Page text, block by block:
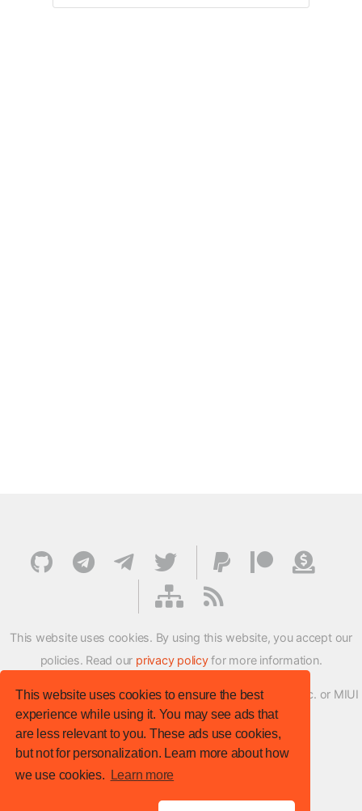
This website uses cookies to ensure the best
experience while using it. You may see ads that
are less relevant to you. These ads use cookies,
but not for personalization. Learn more about how
we use cookies.
Learn more
This website uses cookies. By using this website, you accept our
policies. Read our privacy policyfor more information.
XMFirmwareUpdater project is not affiliated with Xiaomi Inc. or MIUI
ROM Development Team in any way.
© XM Firmware Updater. All rights reserved.
Template: